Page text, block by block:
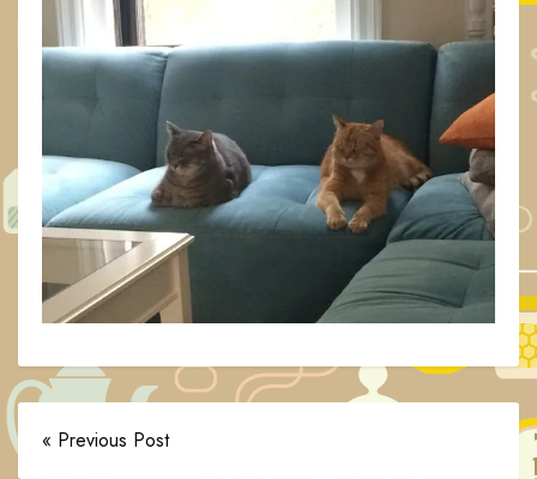
« Previous Post